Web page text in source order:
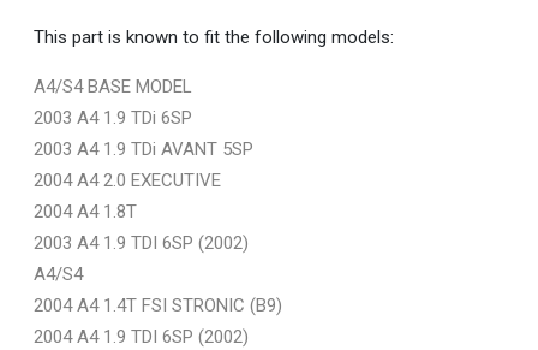
This part is known to fit the following models:
A4/S4 BASE MODEL
2003 A4 1.9 TDi 6SP
2003 A4 1.9 TDi AVANT 5SP
2004 A4 2.0 EXECUTIVE
2004 A4 1.8T
2003 A4 1.9 TDI 6SP (2002)
A4/S4
2004 A4 1.4T FSI STRONIC (B9)
2004 A4 1.9 TDI 6SP (2002)